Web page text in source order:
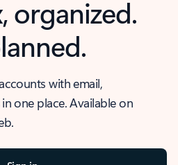
organized.
with email,
one place. Available on